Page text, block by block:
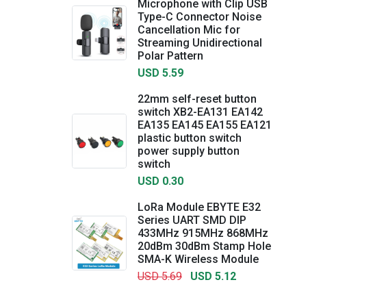
Microphone with Clip USB
Type-C Connector Noise
Cancellation Mic for
Streaming Unidirectional
Polar Pattern
USD 5.59
22mm self-reset button
switch XB2-EA131 EA142
EA135 EA145 EA155 EA121
plastic button switch
power supply button
switch
USD 0.30
LoRa Module EBYTE E32
Series UART SMD DIP
433MHz 915MHz 868MHz
20dBm 30dBm Stamp Hole
SMA-K Wireless Module
USD 5.69
USD 5.12